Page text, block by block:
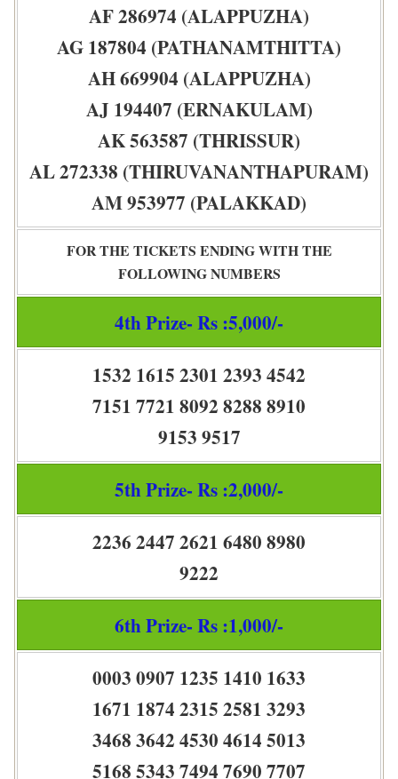
AF 286974 (ALAPPUZHA)
AG 187804 (PATHANAMTHITTA)
AH 669904 (ALAPPUZHA)
AJ 194407 (ERNAKULAM)
AK 563587 (THRISSUR)
AL 272338 (THIRUVANANTHAPURAM)
AM 953977 (PALAKKAD)
FOR THE TICKETS ENDING WITH THE
FOLLOWING NUMBERS
4th Prize- Rs :5,000/-
1532 1615 2301 2393 4542
7151 7721 8092 8288 8910
9153 9517
5th Prize- Rs :2,000/-
2236 2447 2621 6480 8980
9222
6th Prize- Rs :1,000/-
0003 0907 1235 1410 1633
1671 1874 2315 2581 3293
3468 3642 4530 4614 5013
5168 5343 7494 7690 7707